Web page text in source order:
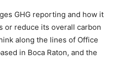
GHG reporting and how it
or reduce its overall carbon
along the lines of Office
in Boca Raton, and the